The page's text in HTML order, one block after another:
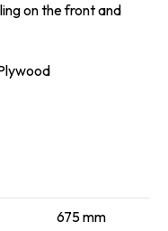
on the front and
675 mm